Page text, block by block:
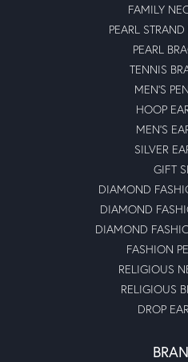
FAMILY
PEARL
PEARL
TENNIS
MEN'S
HOOP
MEN'S
SILVER
GIFT
DIAMOND
DIAMOND
DIAMOND
FASHION
RELIGIOUS
RELIGIOUS
DROP